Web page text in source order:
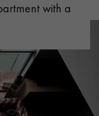
WOOD FLOORING
WOOD FLOORING
WOOD FLOORING
with a